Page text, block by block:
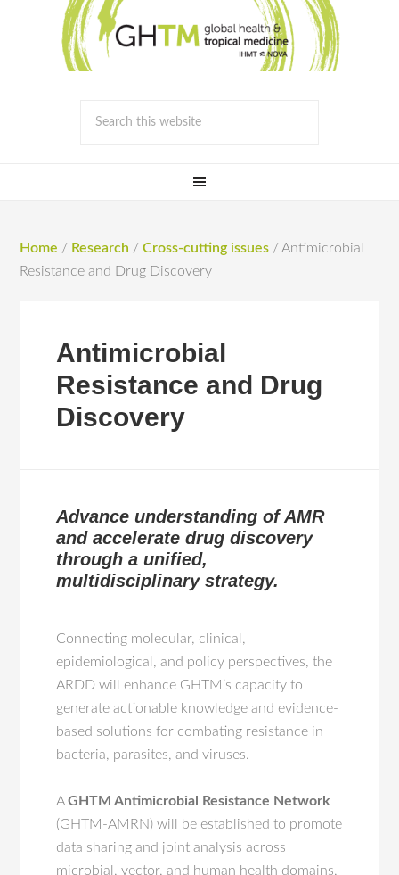
Home / Research / Cross-cutting issues / Antimicrobial
Resistance and Drug Discovery
Antimicrobial
Resistance and Drug
Discovery
Advance understanding of AMR
and accelerate drug discovery
through a unified,
multidisciplinary strategy.
Connecting molecular, clinical,
epidemiological, and policy perspectives, the
ARDD will enhance GHTM’s capacity to
generate actionable knowledge and evidence-
based solutions for combating resistance in
bacteria, parasites, and viruses.
AGHTM Antimicrobial Resistance Network
(GHTM-AMRN) will be established to promote
data sharing and joint analysis across
microbial, vector, and human health domains,